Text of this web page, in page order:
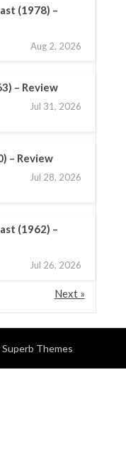
(1978) –
Aug 2, 2026
– Review
Jul 31, 2026
– Review
Jul 28, 2026
(1962) –
Jul 26, 2026
Next »
Superb Themes